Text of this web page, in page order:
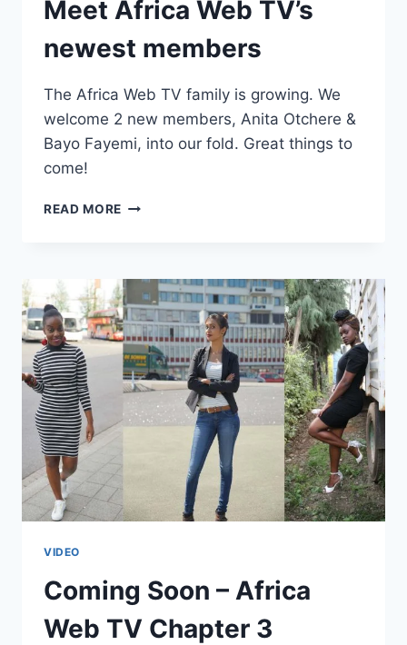
Meet Africa Web TV’s
newest members
The Africa Web TV family is growing. We
welcome 2 new members, Anita Otchere &
Bayo Fayemi, into our fold. Great things to
come!
READ MORE MEET
NEWEST
MEMBERS
VIDEO
Coming Soon – Africa
Web TV Chapter 3